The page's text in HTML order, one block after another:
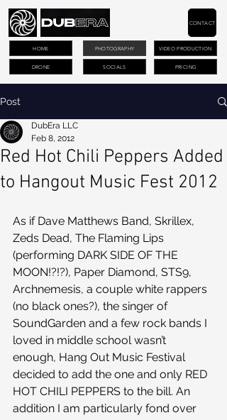
PHOTOGRAPHY VIDEO PRODUCTION
DRONE PRICING
CONTACT
HOME
SOCIALS
Post
Red Hot Chili Peppers Added
to Hangout Music Fest 2012
DubEra LLC
Feb 8, 2012
As if Dave Matthews Band, Skrillex,
Zeds Dead, The Flaming Lips
(performing DARK SIDE OF THE
MOON!?!?), Paper Diamond, STS9,
Archnemesis, a couple white rappers
(no black ones?), the singer of
SoundGarden and a few rock bands I
loved in middle school wasn’t
enough, Hang Out Music Festival
decided to add the one and only RED
HOT CHILI PEPPERS to the bill. An
addition I am particularly fond over